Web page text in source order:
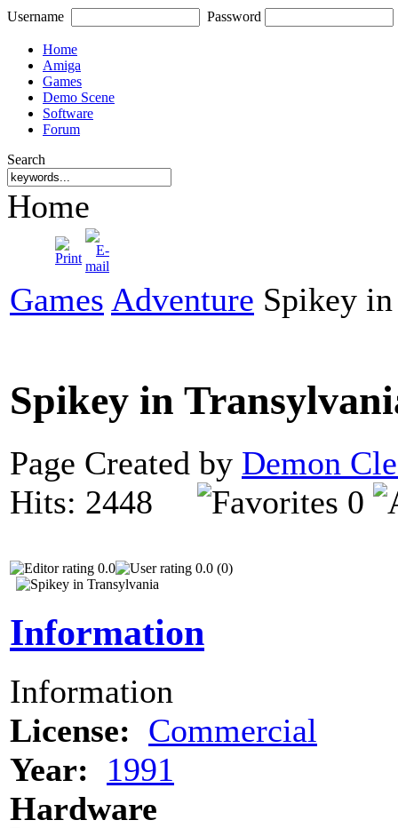
Username Password
Home
Amiga
Games
Demo Scene
Software
Forum
Search
Home
Games Adventure Spikey
Spikey in
Page Created by Demon
Hits: 2448
0
0.0 0.0 (0)
Information
Information
License: Commercial
Year:
1991
Hardware